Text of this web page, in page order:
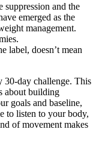
suppression and the
emerged as the
management.
label, doesn’t mean
30-day challenge. This
about building
goals and baseline,
to listen to your body,
of movement makes